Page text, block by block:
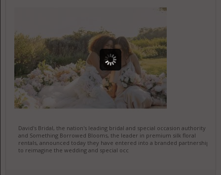
David's Bridal, the nation's leading bridal and special occasion authority
and Something Borrowed Blooms, the leader in premium silk floral
rentals, announced today they have entered into a branded partnership
to reimagine the wedding and special occ